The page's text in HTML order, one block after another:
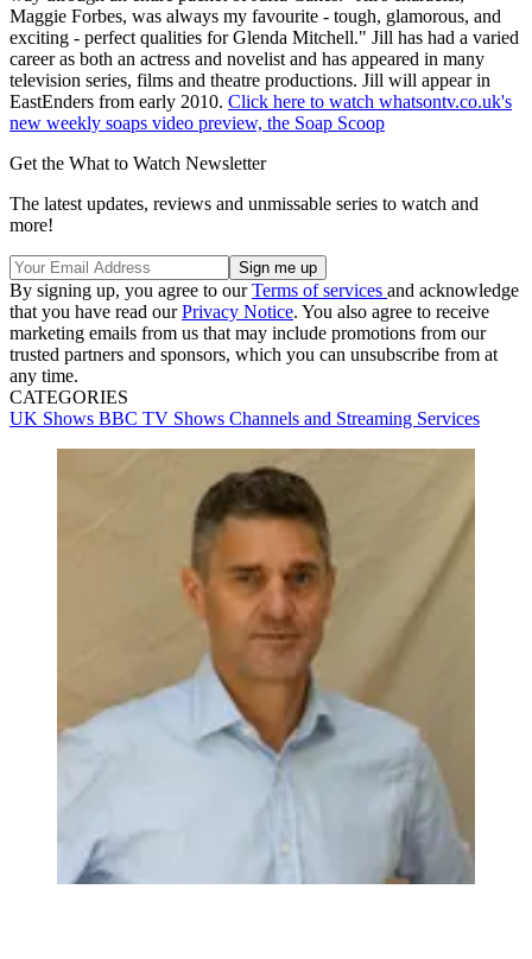
Maggie Forbes, was always my favourite - tough, glamorous, and
exciting - perfect qualities for Glenda Mitchell." Jill has had a varied
career as both an actress and novelist and has appeared in many
television series, films and theatre productions. Jill will appear in
EastEnders from early 2010. Click here to watch whatsontv.co.uk's
new weekly soaps video preview, the Soap Scoop
Get the What to Watch Newsletter
The latest updates, reviews and unmissable series to watch and
more!
By signing up, you agree to ourTerms of services and acknowledge
that you have read ourPrivacy Notice. You also agree to receive
marketing emails from us that may include promotions from our
trusted partners and sponsors, which you can unsubscribe from at
any time.
CATEGORIES
UK Shows BBC TV Shows Channels and Streaming Services